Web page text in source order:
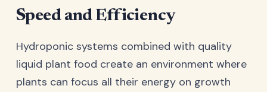
Speed and Efficiency
Hydroponic systems combined with quality
liquid plant food create an environment where
plants can focus all their energy on growth